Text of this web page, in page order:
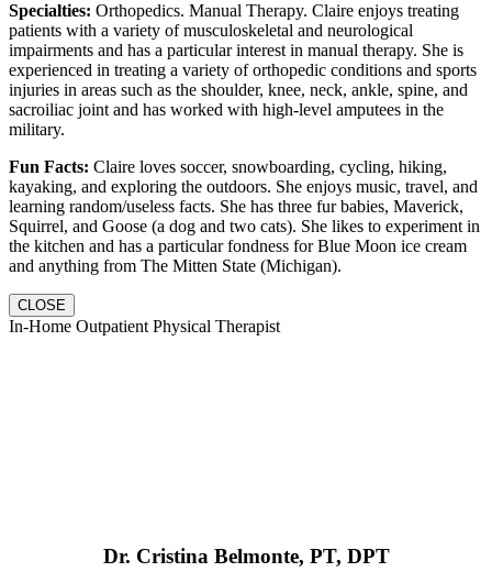
Specialties: Orthopedics. Manual Therapy. Claire enjoys treating
patients with a variety of musculoskeletal and neurological
impairments and has a particular interest in manual therapy. She is
experienced in treating a variety of orthopedic conditions and sports
injuries in areas such as the shoulder, knee, neck, ankle, spine, and
sacroiliac joint and has worked with high-level amputees in the
military.
Fun Facts: Claire loves soccer, snowboarding, cycling, hiking,
kayaking, and exploring the outdoors. She enjoys music, travel, and
learning random/useless facts. She has three fur babies, Maverick,
Squirrel, and Goose (a dog and two cats). She likes to experiment in
the kitchen and has a particular fondness for Blue Moon ice cream
and anything from The Mitten State (Michigan).
CLOSE
In-Home Outpatient Physical Therapist
Dr. Cristina Belmonte, PT, DPT